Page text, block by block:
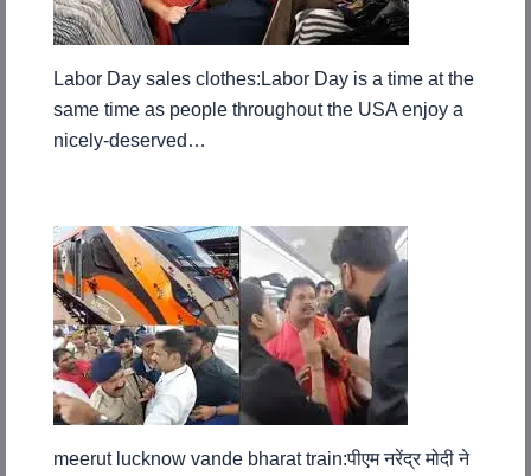
Labor Day sales clothes:Labor Day is a time at the
same time as people throughout the USA enjoy a
nicely-deserved…
meerut lucknow vande bharat train:पीएम नरेंद्र मोदी ने